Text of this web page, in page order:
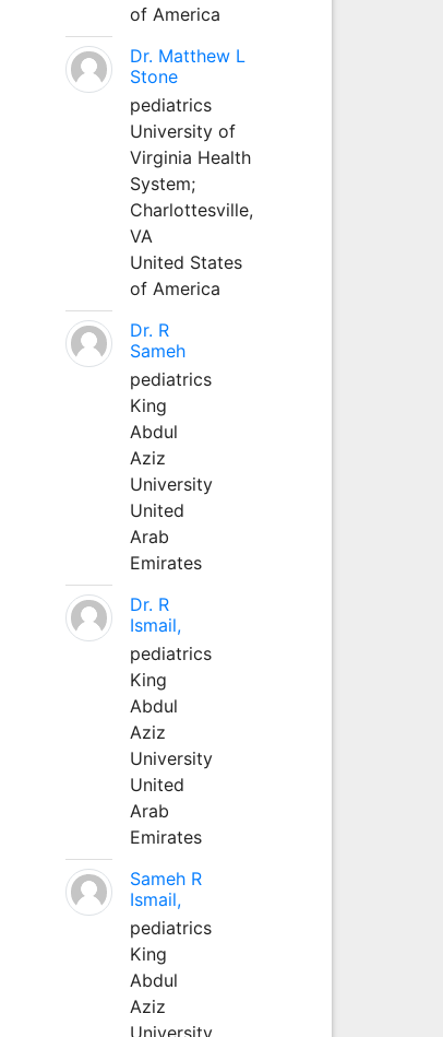
of America
Dr. Matthew L
Stone
pediatrics
University of
Virginia Health
System;
Charlottesville,
VA
United States
of America
Dr. R
Sameh
pediatrics
King
Abdul
Aziz
University
United
Arab
Emirates
Dr. R
Ismail,
pediatrics
King
Abdul
Aziz
University
United
Arab
Emirates
Sameh R
Ismail,
pediatrics
King
Abdul
Aziz
University